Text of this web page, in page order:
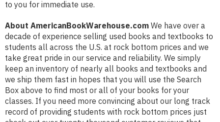
to you for immediate use.
About AmericanBookWarehouse.com We have over a
decade of experience selling used books and textbooks to
students all across the U.S. at rock bottom prices and we
take great pride in our service and reliability. We simply
keep an inventory of nearly all books and textbooks and
we ship them fast in hopes that you will use the Search
Box above to find most or all of your books for your
classes. If you need more convincing about our long track
record of providing students with rock bottom prices just